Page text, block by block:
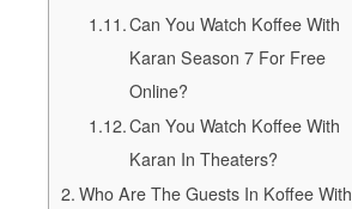
Can You Watch Koffee With
Karan Season 7 For Free
Online?
Can You Watch Koffee With
Karan In Theaters?
Who Are The Guests In Koffee With